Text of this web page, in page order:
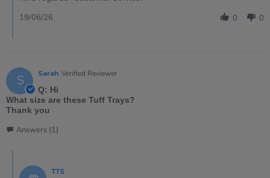
0 0
19/06/26
S Sarah Verified Reviewer
Q: Hi
What size are these Tuff Trays?
Thank you
Answers (1)
TTS